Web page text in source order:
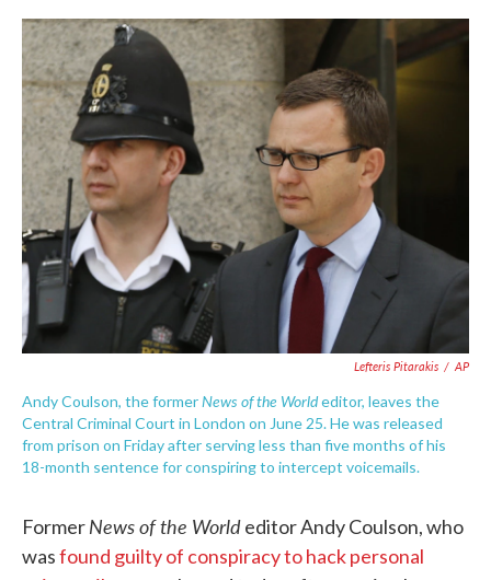
c
e
b
o
o
k
i
e
r
n
k
e
a
Lefteris Pitarakis / AP
Andy Coulson, the formerNews of the Worldeditor, leaves the
Central Criminal Court in London on June 25. He was released
from prison on Friday after serving less than five months of his
18-month sentence for conspiring to intercept voicemails.
FormerNews of the Worldeditor Andy Coulson, who
wasfound guilty of conspiracy to hack personal